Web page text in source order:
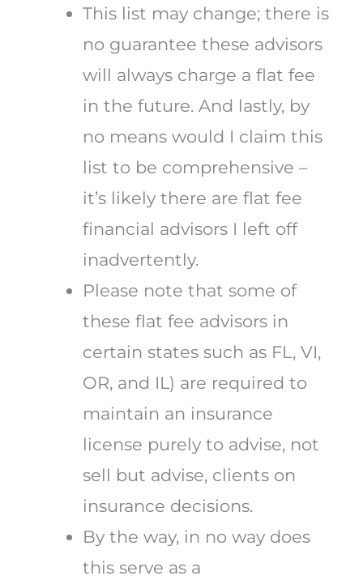
This list may change; there is
no guarantee these advisors
will always charge a flat fee
in the future. And lastly, by
no means would I claim this
list to be comprehensive –
it’s likely there are flat fee
financial advisors I left off
inadvertently.
Please note that some of
these flat fee advisors in
certain states such as FL, VI,
OR, and IL) are required to
maintain an insurance
license purely to advise, not
sell but advise, clients on
insurance decisions.
By the way, in no way does
this serve as a